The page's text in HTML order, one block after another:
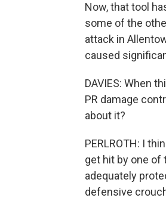
Now, that tool
some of the
attack in
caused
DAVIES: When
PR damage
about it?
PERLROTH: I
get hit by one of
adequately
defensive